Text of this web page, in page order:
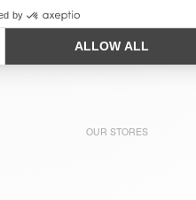
CHF 130
OUR STORES